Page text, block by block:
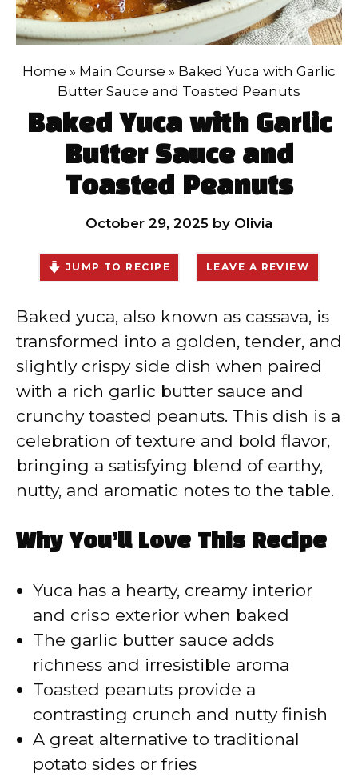
Home » Main Course » Baked Yuca with Garlic
Butter Sauce and Toasted Peanuts
Baked Yuca with Garlic
Butter Sauce and
Toasted Peanuts
October 29, 2025 by Olivia
JUMP TO RECIPE LEAVE A REVIEW
Baked yuca, also known as cassava, is
transformed into a golden, tender, and
slightly crispy side dish when paired
with a rich garlic butter sauce and
crunchy toasted peanuts. This dish is a
celebration of texture and bold flavor,
bringing a satisfying blend of earthy,
nutty, and aromatic notes to the table.
Why You’ll Love This Recipe
Yuca has a hearty, creamy interior
and crisp exterior when baked
The garlic butter sauce adds
richness and irresistible aroma
Toasted peanuts provide a
contrasting crunch and nutty finish
A great alternative to traditional
potato sides or fries